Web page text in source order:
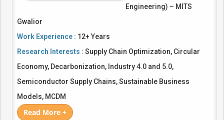
Engineering) – MITS
Gwalior
Work Experience : 12+ Years
Research Interests : Supply Chain Optimization, Circular
Economy, Decarbonization, Industry 4.0 and 5.0,
Semiconductor Supply Chains, Sustainable Business
Models, MCDM
Read More +